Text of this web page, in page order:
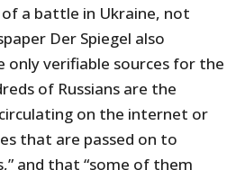
a battle in Ukraine, not
Der Spiegel also
only verifiable sources for the
of Russians are the
on the internet or
that are passed on to
and that “some of them